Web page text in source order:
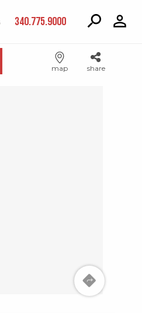
340.775.9000
map share